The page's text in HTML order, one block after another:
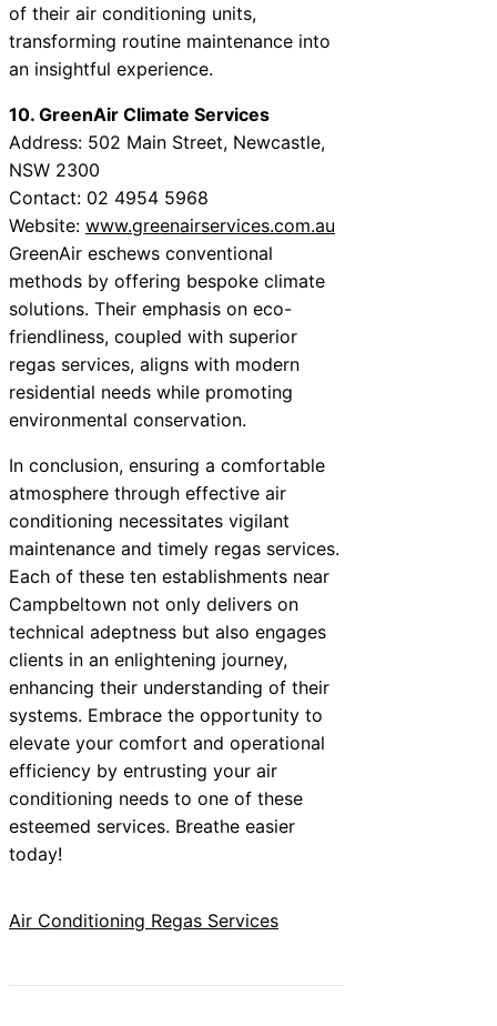
of their air conditioning units,
transforming routine maintenance into
an insightful experience.
10. GreenAir Climate Services
Address: 502 Main Street, Newcastle,
NSW 2300
Contact: 02 4954 5968
Website: www.greenairservices.com.au
GreenAir eschews conventional
methods by offering bespoke climate
solutions. Their emphasis on eco-
friendliness, coupled with superior
regas services, aligns with modern
residential needs while promoting
environmental conservation.
In conclusion, ensuring a comfortable
atmosphere through effective air
conditioning necessitates vigilant
maintenance and timely regas services.
Each of these ten establishments near
Campbeltown not only delivers on
technical adeptness but also engages
clients in an enlightening journey,
enhancing their understanding of their
systems. Embrace the opportunity to
elevate your comfort and operational
efficiency by entrusting your air
conditioning needs to one of these
esteemed services. Breathe easier
today!
Air Conditioning Regas Services